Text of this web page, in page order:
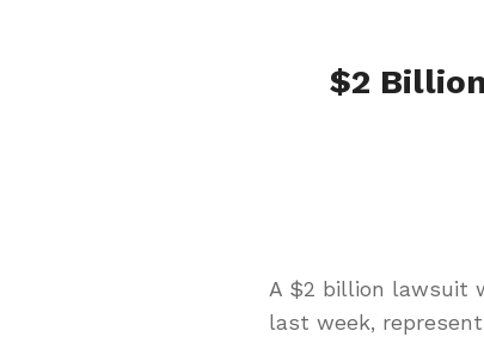
$2
A $2 billion lawsuit
last week,